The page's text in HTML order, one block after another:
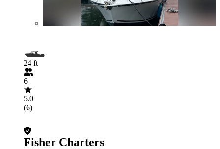
24 ft
6
5.0
(6)
Fisher Charters